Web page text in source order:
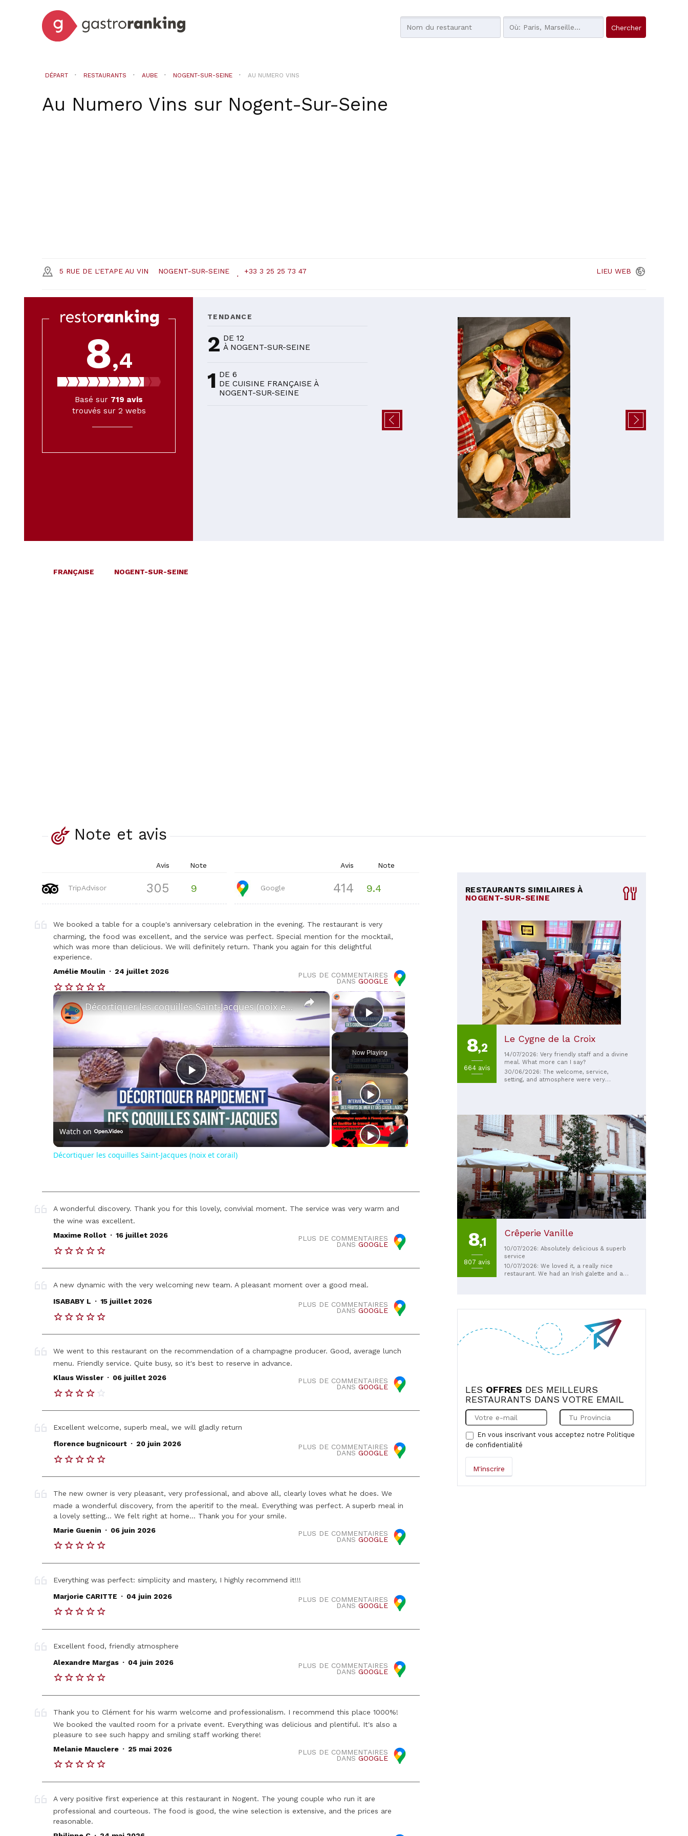
DÉPART RESTAURANTS AUBE NOGENT-SUR-SEINE AU NUMERO VINS
Au Numero Vins sur Nogent-Sur-Seine
5 RUE DE L'ETAPE AU VIN NOGENT-SUR-SEINE +33 3 25 25 73 47 LIEU WEB
8,4
Basé sur 719 avis
trouvés sur 2 webs
TENDANCE
2 DE 12
À NOGENT-SUR-SEINE
1 DE 6
DE CUISINE FRANÇAISE À
NOGENT-SUR-SEINE
FRANÇAISE NOGENT-SUR-SEINE
Note et avis
Avis Note
TripAdvisor 305 9
Avis Note
Google 414 9.4
We booked a table for a couple's anniversary celebration in the evening. The restaurant is very
charming, the food was excellent, and the service was perfect. Special mention for the mocktail,
which was more than delicious. We will definitely return. Thank you again for this delightful
experience.
PLUS DE COMMENTAIRES
DANSGOOGLE
Amélie Moulin . 24 juillet 2026
×
Play Video
Now Playing
×
Play
Video
Décortiquer les coquilles Saint-Jacques (noix et corail)
Watch on
Décortiquer les coquilles Saint-Jacques (noix et corail)
A wonderful discovery. Thank you for this lovely, convivial moment. The service was very warm and
the wine was excellent.
PLUS DE COMMENTAIRES
DANSGOOGLE
Maxime Rollot . 16 juillet 2026
A new dynamic with the very welcoming new team. A pleasant moment over a good meal.
PLUS DE COMMENTAIRES
DANSGOOGLE
ISABABY L . 15 juillet 2026
We went to this restaurant on the recommendation of a champagne producer. Good, average lunch
menu. Friendly service. Quite busy, so it's best to reserve in advance.
PLUS DE COMMENTAIRES
DANSGOOGLE
Klaus Wissler . 06 juillet 2026
Excellent welcome, superb meal, we will gladly return
PLUS DE COMMENTAIRES
DANSGOOGLE
florence bugnicourt . 20 juin 2026
The new owner is very pleasant, very professional, and above all, clearly loves what he does. We
made a wonderful discovery, from the aperitif to the meal. Everything was perfect. A superb meal in
a lovely setting... We felt right at home... Thank you for your smile.
PLUS DE COMMENTAIRES
DANSGOOGLE
Marie Guenin . 06 juin 2026
Everything was perfect: simplicity and mastery, I highly recommend it!!!
PLUS DE COMMENTAIRES
DANSGOOGLE
Marjorie CARITTE . 04 juin 2026
Excellent food, friendly atmosphere
PLUS DE COMMENTAIRES
DANSGOOGLE
Alexandre Margas . 04 juin 2026
Thank you to Clément for his warm welcome and professionalism. I recommend this place 1000%!
We booked the vaulted room for a private event. Everything was delicious and plentiful. It's also a
pleasure to see such happy and smiling staff working there!
PLUS DE COMMENTAIRES
DANSGOOGLE
Melanie Mauclere . 25 mai 2026
A very positive first experience at this restaurant in Nogent. The young couple who run it are
professional and courteous. The food is good, the wine selection is extensive, and the prices are
reasonable.
.
RESTAURANTS SIMILAIRES À
NOGENT-SUR-SEINE
8,2
664 avis
Le Cygne de la Croix
14/07/2026: Very friendly staff and a divine
meal. What more can I say?
30/06/2026: The welcome, service,
setting, and atmosphere were very
8,1
807 avis
Crêperie Vanille
10/07/2026: Absolutely delicious & superb
service
10/07/2026: We loved it, a really nice
restaurant. We had an Irish galette and a
LES OFFRES DES MEILLEURS
RESTAURANTS DANS VOTRE EMAIL
En vous inscrivant vous acceptez notre Politique
de confidentialité